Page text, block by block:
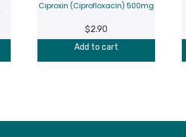
Ciproxin (Ciprofloxacin) 500mg
$2.90
Add to cart